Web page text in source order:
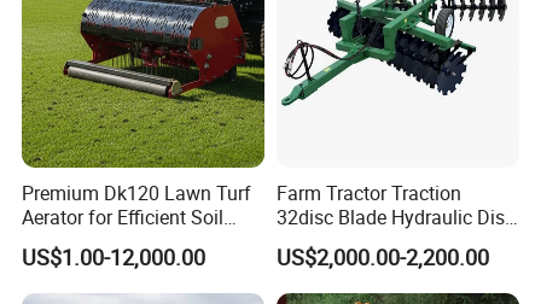
Premium Dk120 Lawn Turf
Aerator for Efficient Soil
Aeration
US$1.00-12,000.00
Farm Tractor Traction
32disc Blade Hydraulic Disc
Harrow Machine Gap Rake
Loffset Rake Heavy Rake
Round Disc Rake
US$2,000.00-2,200.00